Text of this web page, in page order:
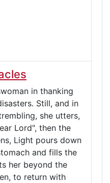
in thanking
Still, and in
she utters,
Lord", then the
Light pours down
and fills the
her beyond the
to return with